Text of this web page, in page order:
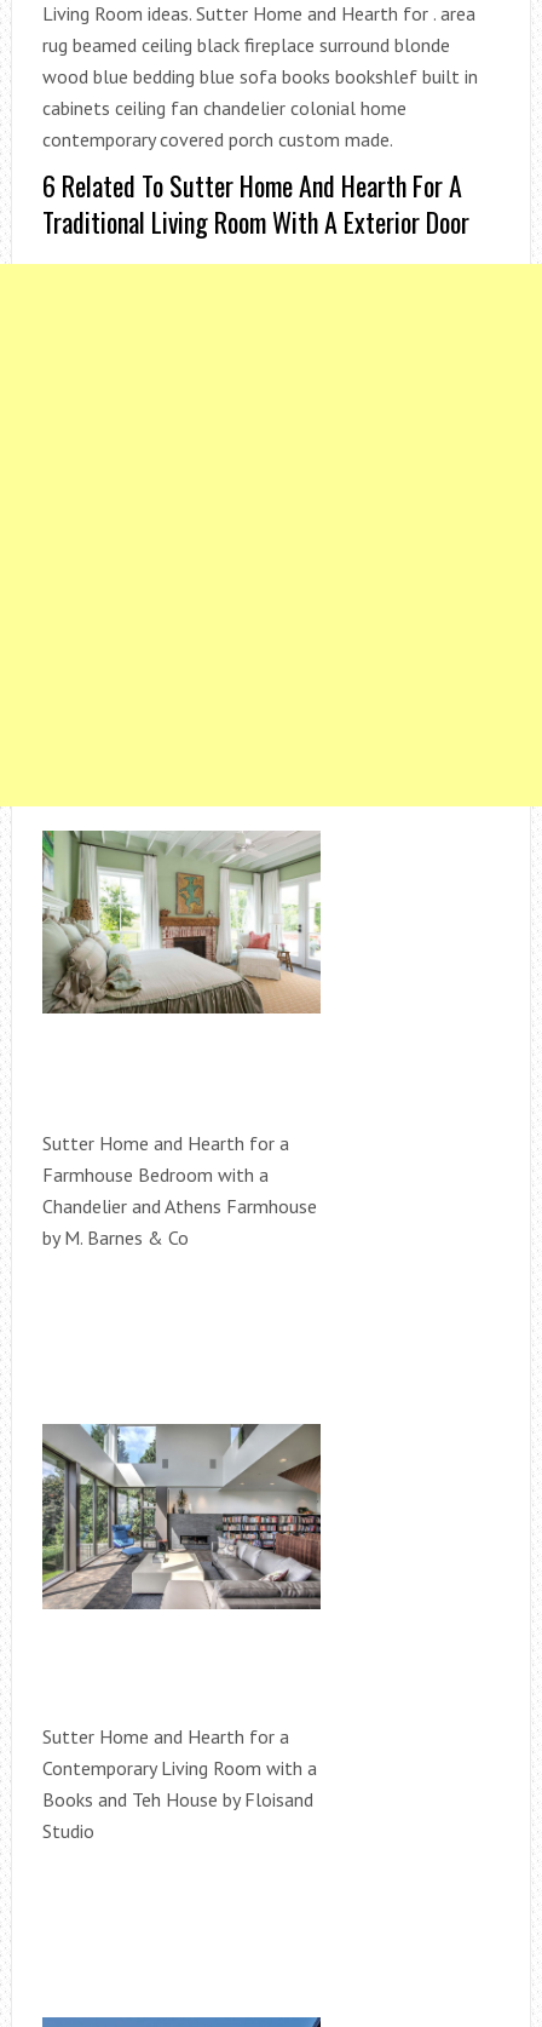
Living Room ideas. Sutter Home and Hearth for . area
rug beamed ceiling black fireplace surround blonde
wood blue bedding blue sofa books bookshlef built in
cabinets ceiling fan chandelier colonial home
contemporary covered porch custom made.
6 Related To Sutter Home And Hearth For A
Traditional Living Room With A Exterior Door
Sutter Home and Hearth for a
Farmhouse Bedroom with a
Chandelier and Athens Farmhouse
by M. Barnes & Co
Sutter Home and Hearth for a
Contemporary Living Room with a
Books and Teh House by Floisand
Studio